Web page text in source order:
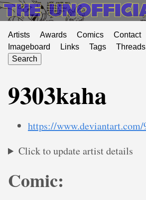
Artists Awards Comics Contact
Imageboard
Links Tags Threads
Search
9303kaha
https://www.deviantart.com/
Click to update artist details
Comic: